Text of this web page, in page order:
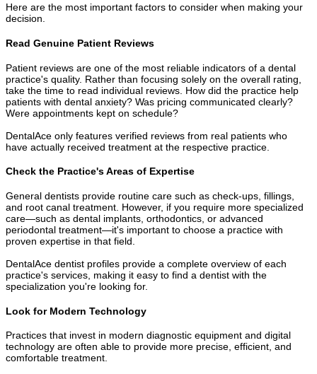
Here are the most important factors to consider when making your
decision.
Read Genuine Patient Reviews
Patient reviews are one of the most reliable indicators of a dental
practice's quality. Rather than focusing solely on the overall rating,
take the time to read individual reviews. How did the practice help
patients with dental anxiety? Was pricing communicated clearly?
Were appointments kept on schedule?
DentalAce only features verified reviews from real patients who
have actually received treatment at the respective practice.
Check the Practice's Areas of Expertise
General dentists provide routine care such as check-ups, fillings,
and root canal treatment. However, if you require more specialized
care—such as dental implants, orthodontics, or advanced
periodontal treatment—it's important to choose a practice with
proven expertise in that field.
DentalAce dentist profiles provide a complete overview of each
practice's services, making it easy to find a dentist with the
specialization you're looking for.
Look for Modern Technology
Practices that invest in modern diagnostic equipment and digital
technology are often able to provide more precise, efficient, and
comfortable treatment.